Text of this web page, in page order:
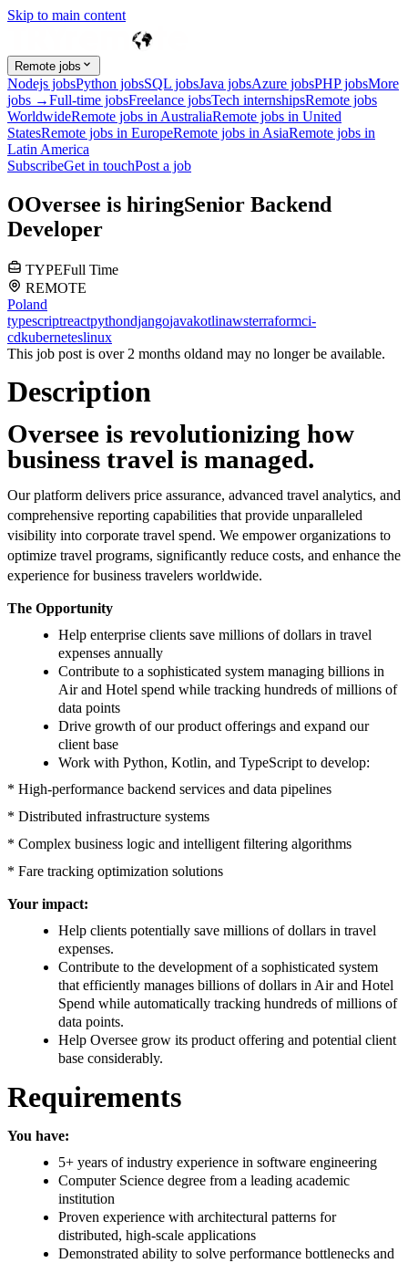
Skip to main content
Remote jobs
Nodejs jobsPython jobsSQL jobsJava jobsAzure jobsPHP jobsMore
jobs →Full-time jobsFreelance jobsTech internshipsRemote jobs
WorldwideRemote jobs in AustraliaRemote jobs in United
StatesRemote jobs in EuropeRemote jobs in AsiaRemote jobs in
Latin America
SubscribeGet in touchPost a job
OOversee is hiringSenior Backend
Developer
TYPEFull Time
REMOTE
Poland
typescriptreactpythondjangojavakotlinawsterraformci-
cdkuberneteslinux
This job post is over 2 months oldand may no longer be available.
Description
Oversee is revolutionizing how
business travel is managed.
Our platform delivers price assurance, advanced travel analytics, and
comprehensive reporting capabilities that provide unparalleled
visibility into corporate travel spend. We empower organizations to
optimize travel programs, significantly reduce costs, and enhance the
experience for business travelers worldwide.
The Opportunity
Help enterprise clients save millions of dollars in travel
expenses annually
Contribute to a sophisticated system managing billions in
Air and Hotel spend while tracking hundreds of millions of
data points
Drive growth of our product offerings and expand our
client base
Work with Python, Kotlin, and TypeScript to develop:
* High-performance backend services and data pipelines
* Distributed infrastructure systems
* Complex business logic and intelligent filtering algorithms
* Fare tracking optimization solutions
Your impact:
Help clients potentially save millions of dollars in travel
expenses.
Contribute to the development of a sophisticated system
that efficiently manages billions of dollars in Air and Hotel
Spend while automatically tracking hundreds of millions of
data points.
Help Oversee grow its product offering and potential client
base considerably.
Requirements
You have:
5+ years of industry experience in software engineering
Computer Science degree from a leading academic
institution
Proven experience with architectural patterns for
distributed, high-scale applications
Demonstrated ability to solve performance bottlenecks and